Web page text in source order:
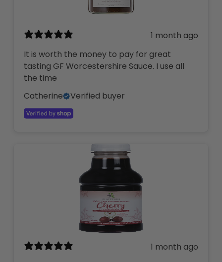
1 month ago
It is worth the money to pay for great
tasting GF Worcestershire Sauce. I use all
the time
Catherine
Verified buyer
1 month ago